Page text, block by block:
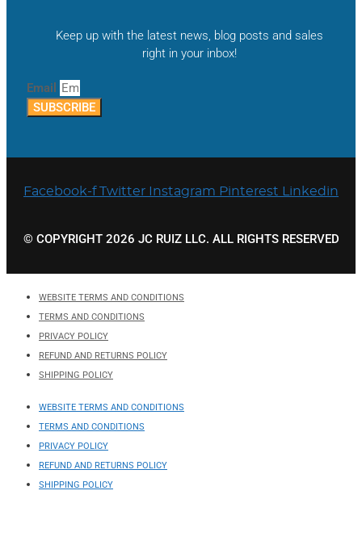
Keep up with the latest news, blog posts and sales
right in your inbox!
Email
SUBSCRIBE
Facebook-f Twitter Instagram Pinterest Linkedin
© COPYRIGHT 2026 JC RUIZ LLC. ALL RIGHTS RESERVED
WEBSITE TERMS AND CONDITIONS
TERMS AND CONDITIONS
PRIVACY POLICY
REFUND AND RETURNS POLICY
SHIPPING POLICY
WEBSITE TERMS AND CONDITIONS
TERMS AND CONDITIONS
PRIVACY POLICY
REFUND AND RETURNS POLICY
SHIPPING POLICY